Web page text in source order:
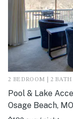
2 BEDROOM | 2 BATH
Pool & Lake
Osage Beach, MO